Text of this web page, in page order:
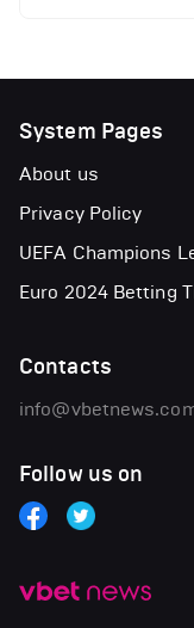
System Pages
About us
Privacy Policy
UEFA Champions
Euro 2024 Betting
Contacts
Follow us on